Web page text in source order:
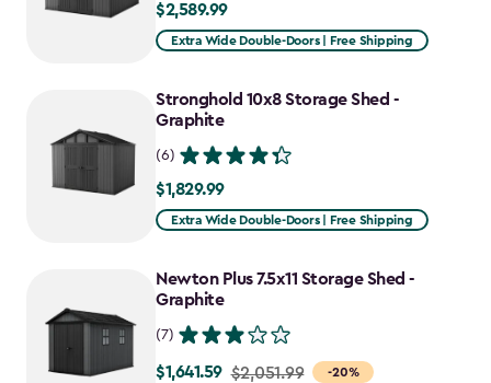
$2,589.99
$2,589.99
Extra Wide Double-Doors | Free Shipping
Stronghold 10x8 Storage Shed -
Graphite
(6)
$1,829.99
$1,829.99
Extra Wide Double-Doors | Free Shipping
Newton Plus 7.5x11 Storage Shed -
Graphite
(7)
-20%
Price
$1,641.59 $2,051.99